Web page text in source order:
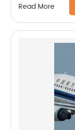
Read More